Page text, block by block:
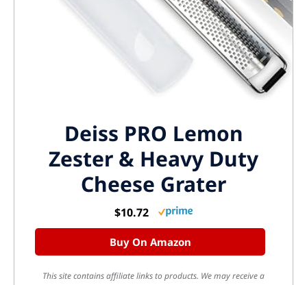
Deiss PRO Lemon
Zester & Heavy Duty
Cheese Grater
$10.72
Buy On Amazon
This site contains affiliate links to products. We may receive a